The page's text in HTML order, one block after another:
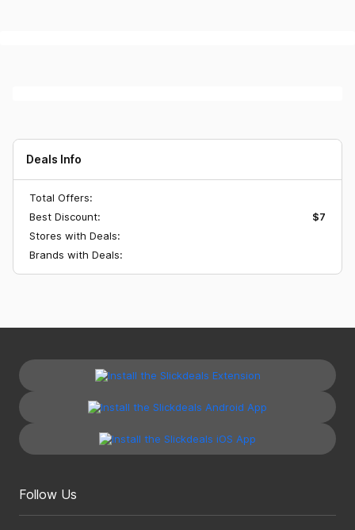
Deals Info
Total Offers:
Best Discount:
$7
Stores with Deals:
Brands with Deals:
Follow Us